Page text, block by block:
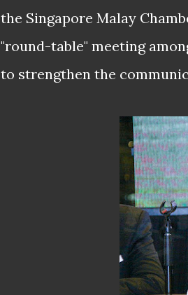
the Singapore Malay
"round-table" meeting
to strengthen the